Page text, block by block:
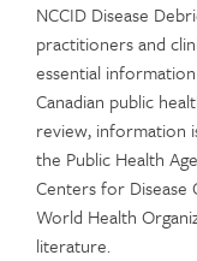
NCCID Disease
practitioners and
essential
Canadian public
review, information
the Public Health
Centers for Disease
World Health
literature.